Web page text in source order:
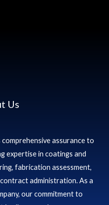
Us
assurance to
expertise in coatings and
fabrication assessment,
administration. As a
our commitment to